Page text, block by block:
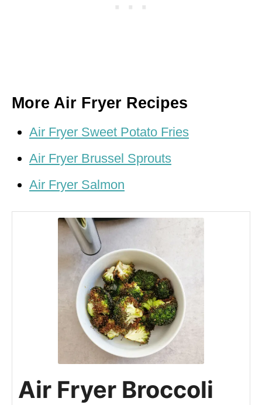
More Air Fryer Recipes
Air Fryer Sweet Potato Fries
Air Fryer Brussel Sprouts
Air Fryer Salmon
Air Fryer Broccoli